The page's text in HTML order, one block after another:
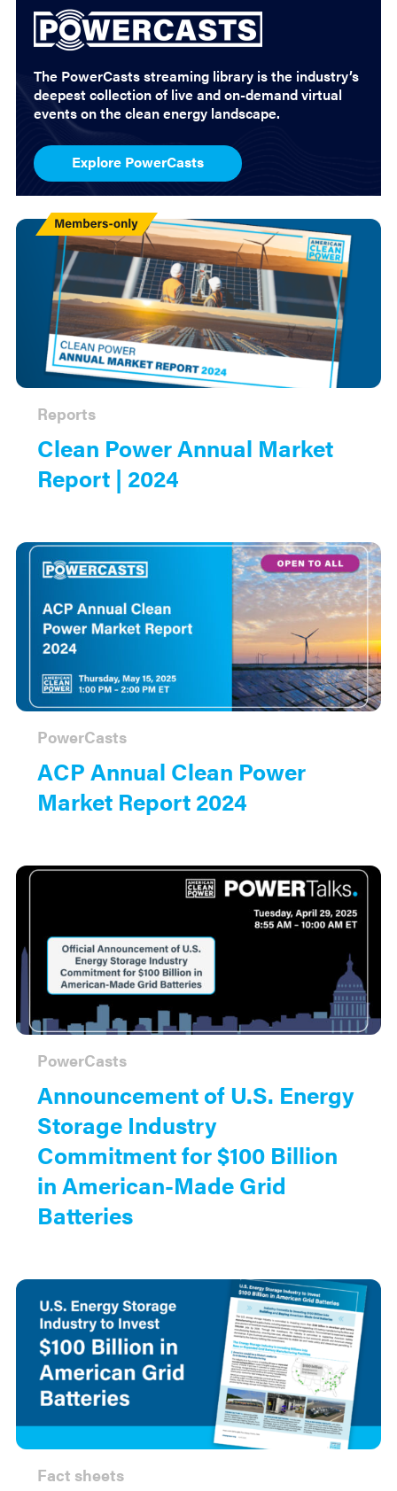
The PowerCasts streaming library is the industry’s
deepest collection of live and on-demand virtual
events on the clean energy landscape.
Explore PowerCasts
Clean Power Annual Market
Report | 2024
Reports
Members
Only
ACP Annual Clean Power
Market Report 2024
PowerCasts
Announcement of U.S. Energy
Storage Industry
Commitment for $100 Billion
in American-Made Grid
Batteries
PowerCasts
Fact sheets